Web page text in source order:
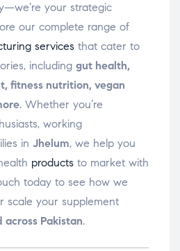
your strategic
our complete range of
services that cater to
including gut health,
fitness nutrition, vegan
. Whether you’re
working
in Jhelum, we help you
products to market with
today to see how we
scale your supplement
across Pakistan.